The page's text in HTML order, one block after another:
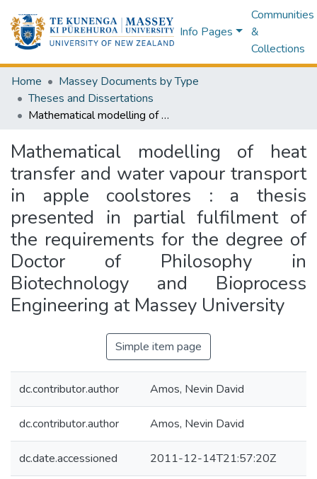
Info Pages
Communities
&
Collections
Home
Massey Documents by Type
Theses and Dissertations
Mathematical modelling of heat transfer and water vapour transport in apple coolstores : a thesis presented in partial fulfilment of the requirements for the degree of Doctor of Philosophy in Biotechnology and Bioprocess Engineering at Massey University
Mathematical modelling of heat
transfer and water vapour transport
in apple coolstores : a thesis
presented in partial fulfilment of
the requirements for the degree of
Doctor of Philosophy in
Biotechnology and Bioprocess
Engineering at Massey University
Simple item page
dc.contributor.author Amos, Nevin David
dc.contributor.author Amos, Nevin David
dc.date.accessioned 2011-12-14T21:57:20Z